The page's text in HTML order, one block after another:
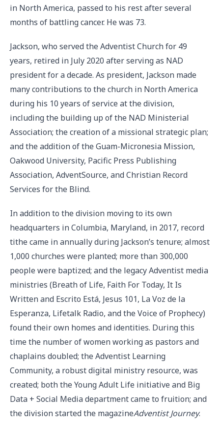
in North America, passed to his rest after several
months of battling cancer. He was 73.
Jackson, who served the Adventist Church for 49
years, retired in July 2020 after serving as NAD
president for a decade. As president, Jackson made
many contributions to the church in North America
during his 10 years of service at the division,
including the building up of the NAD Ministerial
Association; the creation of a missional strategic plan;
and the addition of the Guam-Micronesia Mission,
Oakwood University, Pacific Press Publishing
Association, AdventSource, and Christian Record
Services for the Blind.
In addition to the division moving to its own
headquarters in Columbia, Maryland, in 2017, record
tithe came in annually during Jackson’s tenure; almost
1,000 churches were planted; more than 300,000
people were baptized; and the legacy Adventist media
ministries (Breath of Life, Faith For Today, It Is
Written and Escrito Está, Jesus 101, La Voz de la
Esperanza, Lifetalk Radio, and the Voice of Prophecy)
found their own homes and identities. During this
time the number of women working as pastors and
chaplains doubled; the Adventist Learning
Community, a robust digital ministry resource, was
created; both the Young Adult Life initiative and Big
Data + Social Media department came to fruition; and
the division started the magazineAdventist Journey.